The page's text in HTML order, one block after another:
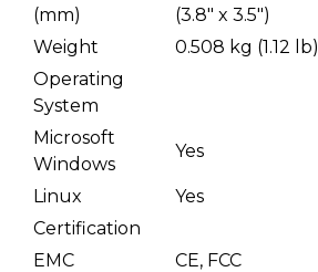
(mm)
(3.8" x 3.5")
Weight
0.508 kg (1.12 lb)
Operating
System
Microsoft
Windows
Yes
Linux Yes
Certification
EMC
CE, FCC